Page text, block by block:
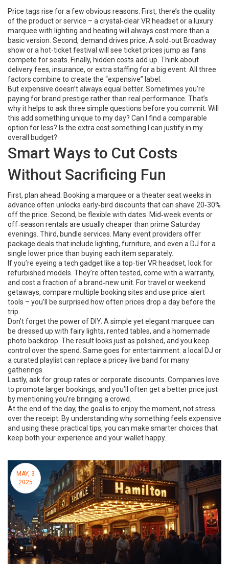
Price tags rise for a few obvious reasons. First, there’s the quality
of the product or service – a crystal‑clear VR headset or a luxury
marquee with lighting and heating will always cost more than a
basic version. Second, demand drives price. A sold‑out Broadway
show or a hot‑ticket festival will see ticket prices jump as fans
compete for seats. Finally, hidden costs add up. Think about
delivery fees, insurance, or extra staffing for a big event. All three
factors combine to create the “expensive” label.
But expensive doesn’t always equal better. Sometimes you’re
paying for brand prestige rather than real performance. That’s
why it helps to ask three simple questions before you commit: Will
this add something unique to my day? Can I find a comparable
option for less? Is the extra cost something I can justify in my
overall budget?
Smart Ways to Cut Costs
Without Sacrificing Fun
First, plan ahead. Booking a marquee or a theater seat weeks in
advance often unlocks early‑bird discounts that can shave 20‑30%
off the price. Second, be flexible with dates. Mid‑week events or
off‑season rentals are usually cheaper than prime Saturday
evenings. Third, bundle services. Many event providers offer
package deals that include lighting, furniture, and even a DJ for a
single lower price than buying each item separately.
If you’re eyeing a tech gadget like a top‑tier VR headset, look for
refurbished models. They’re often tested, come with a warranty,
and cost a fraction of a brand‑new unit. For travel or weekend
getaways, compare multiple booking sites and use price‑alert
tools – you’ll be surprised how often prices drop a day before the
trip.
Don’t forget the power of DIY. A simple yet elegant marquee can
be dressed up with fairy lights, rented tables, and a homemade
photo backdrop. The result looks just as polished, and you keep
control over the spend. Same goes for entertainment: a local DJ or
a curated playlist can replace a pricey live band for many
gatherings.
Lastly, ask for group rates or corporate discounts. Companies love
to promote larger bookings, and you’ll often get a better price just
by mentioning you’re bringing a crowd.
At the end of the day, the goal is to enjoy the moment, not stress
over the receipt. By understanding why something feels expensive
and using these practical tips, you can make smarter choices that
keep both your experience and your wallet happy.
MAY, 3
2025